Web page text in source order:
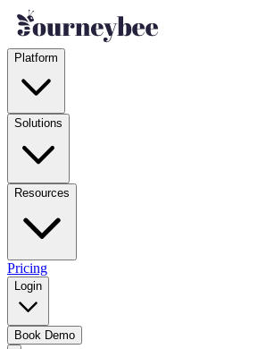
Platform
Solutions
Resources
Pricing
Login
Book Demo